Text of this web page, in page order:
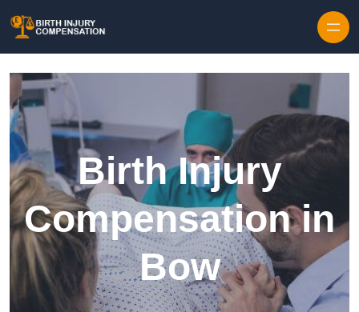
Birth Injury
Compensation in
Bow